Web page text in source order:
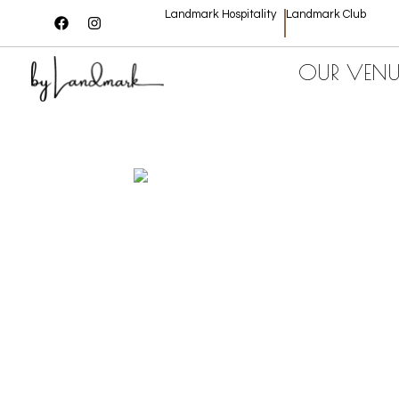
Landmark Hospitality Landmark Club
OUR